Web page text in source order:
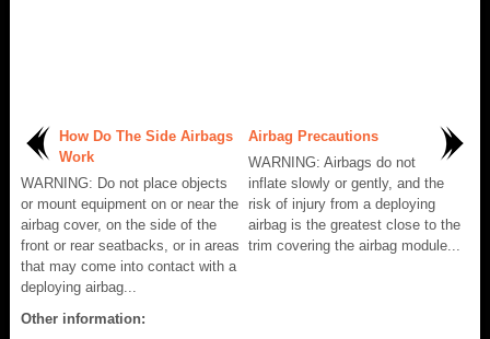
How Do The Side Airbags
Work
WARNING: Do not place objects
or mount equipment on or near the
airbag cover, on the side of the
front or rear seatbacks, or in areas
that may come into contact with a
deploying airbag...
Airbag Precautions
WARNING: Airbags do not
inflate slowly or gently, and the
risk of injury from a deploying
airbag is the greatest close to the
trim covering the airbag module...
Other information: